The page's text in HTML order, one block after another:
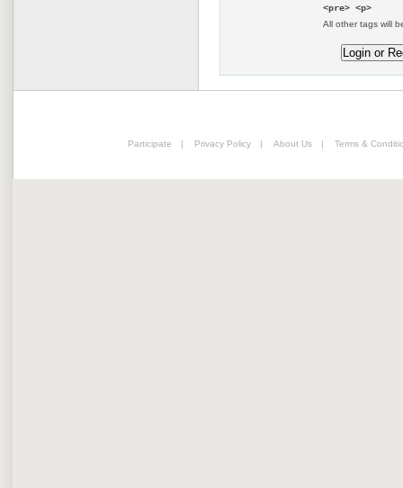
<pre> <p>
All other tags will
Participate | Privacy Policy | About Us | Terms &